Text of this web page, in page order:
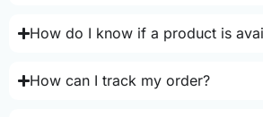
How do I know if a product is
How can I track my order?